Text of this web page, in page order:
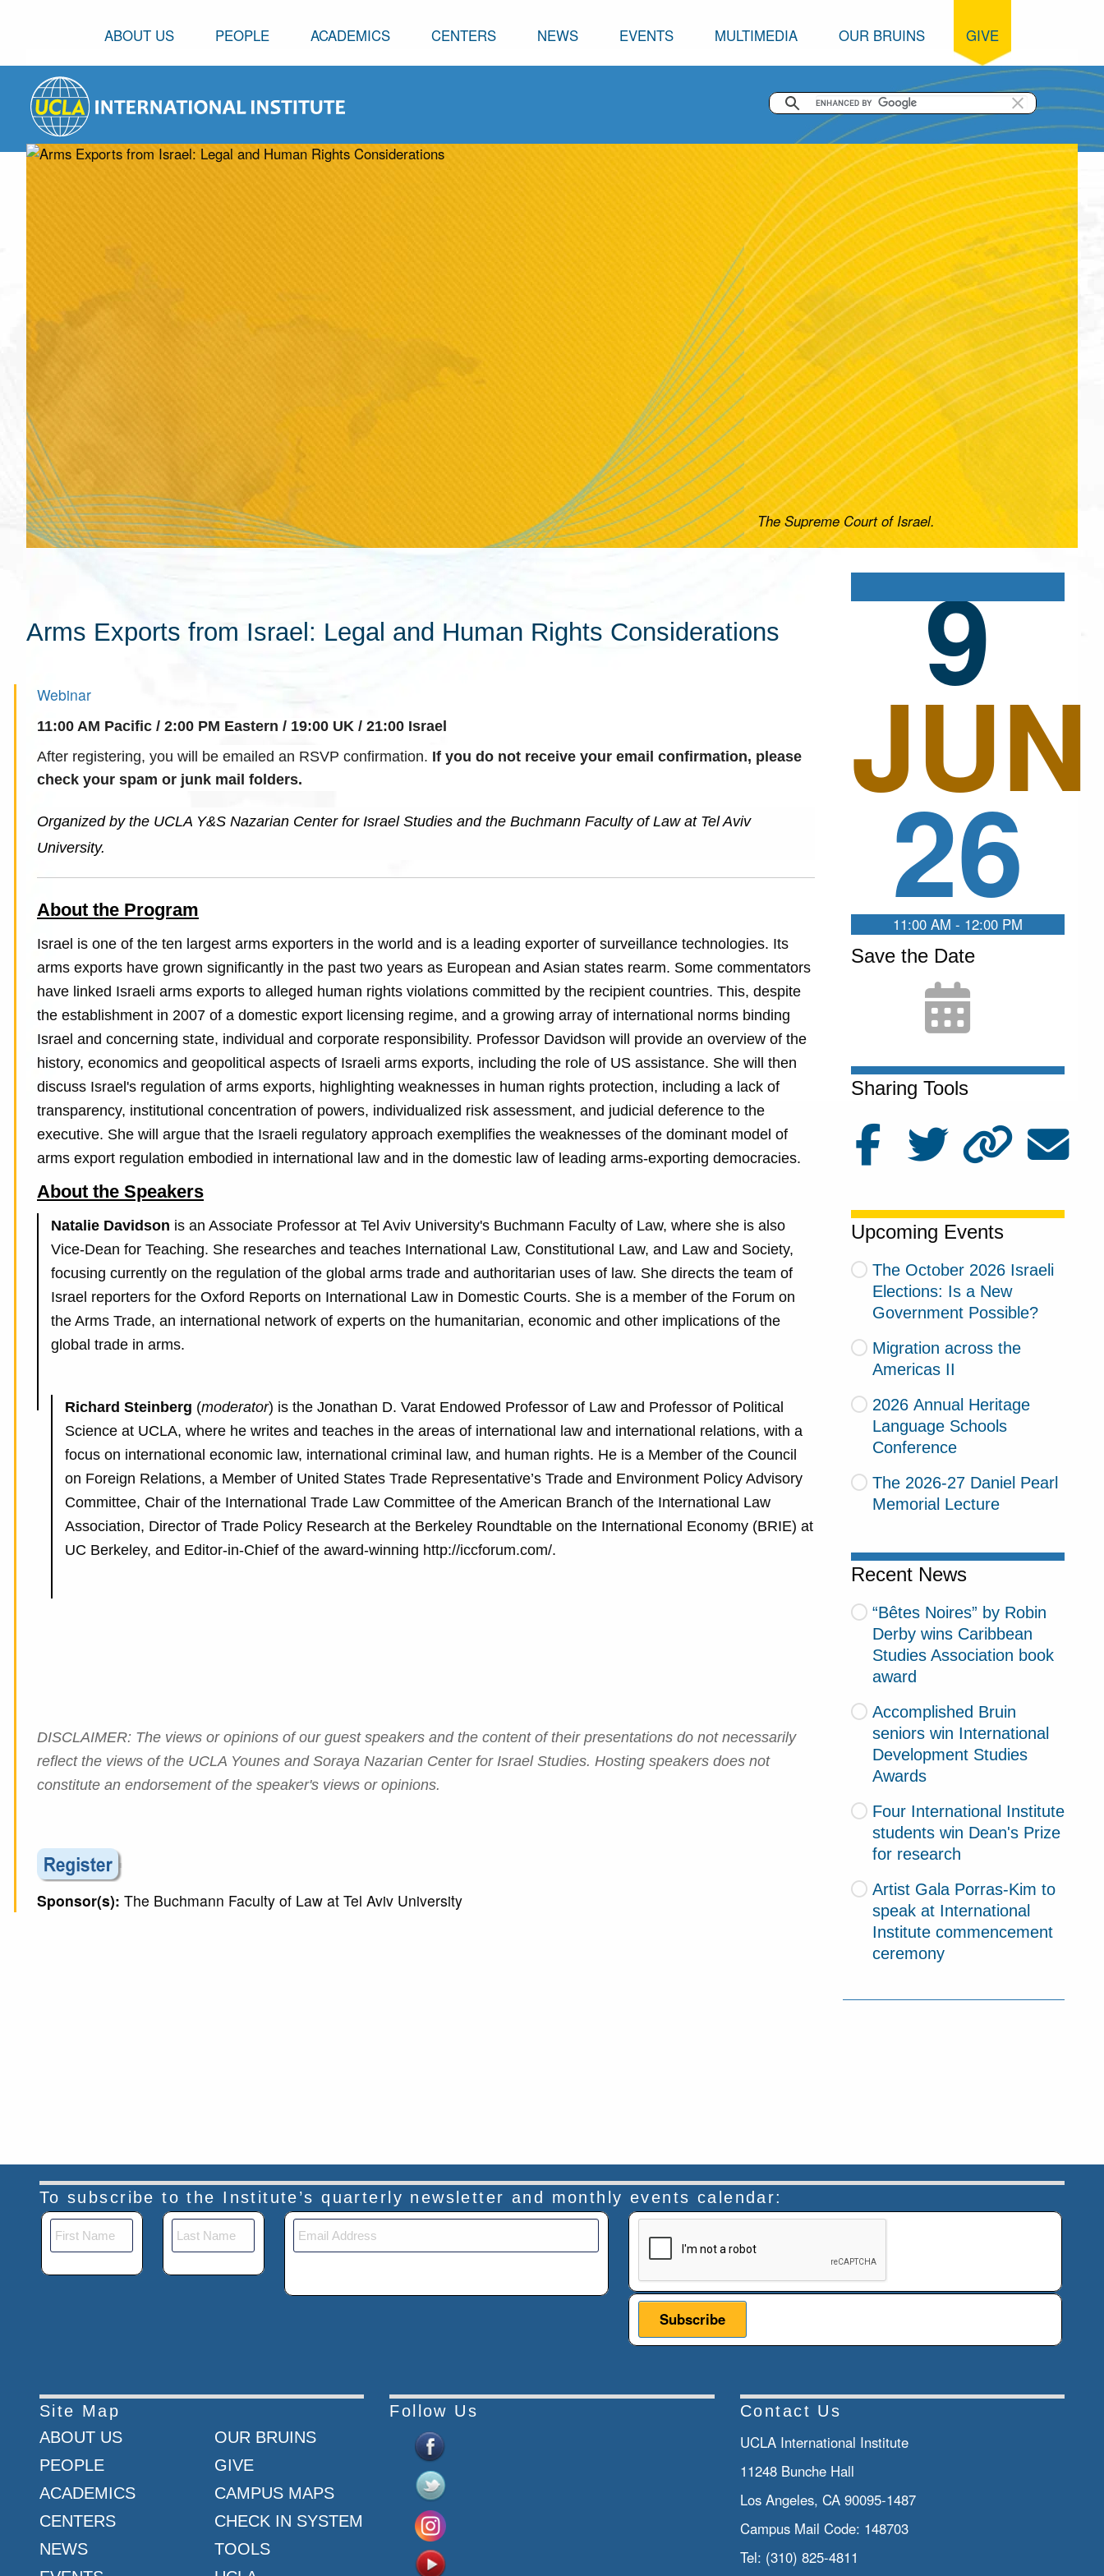
ABOUT US PEOPLE ACADEMICS CENTERS NEWS EVENTS MULTIMEDIA OUR BRUINS GIVE
The Supreme Court of Israel.
Arms Exports from Israel: Legal and Human Rights Considerations
Webinar
11:00 AM Pacific / 2:00 PM Eastern / 19:00 UK / 21:00 Israel
After registering, you will be emailed an RSVP confirmation. If you do not receive your email confirmation, please
check your spam or junk mail folders.
Organized by the UCLA Y&S Nazarian Center for Israel Studies and the Buchmann Faculty of Law at Tel Aviv
University.
About the Program
Israel is one of the ten largest arms exporters in the world and is a leading exporter of surveillance technologies. Its
arms exports have grown significantly in the past two years as European and Asian states rearm. Some commentators
have linked Israeli arms exports to alleged human rights violations committed by the recipient countries. This, despite
the establishment in 2007 of a domestic export licensing regime, and a growing array of international norms binding
Israel and concerning state, individual and corporate responsibility. Professor Davidson will provide an overview of the
history, economics and geopolitical aspects of Israeli arms exports, including the role of US assistance. She will then
discuss Israel's regulation of arms exports, highlighting weaknesses in human rights protection, including a lack of
transparency, institutional concentration of powers, individualized risk assessment, and judicial deference to the
executive. She will argue that the Israeli regulatory approach exemplifies the weaknesses of the dominant model of
arms export regulation embodied in international law and in the domestic law of leading arms-exporting democracies.
About the Speakers
Natalie Davidson is an Associate Professor at Tel Aviv University's Buchmann Faculty of Law, where she is also
Vice-Dean for Teaching. She researches and teaches International Law, Constitutional Law, and Law and Society,
focusing currently on the regulation of the global arms trade and authoritarian uses of law. She directs the team of
Israel reporters for the Oxford Reports on International Law in Domestic Courts. She is a member of the Forum on
the Arms Trade, an international network of experts on the humanitarian, economic and other implications of the
global trade in arms.
Richard Steinberg (moderator) is the Jonathan D. Varat Endowed Professor of Law and Professor of Political
Science at UCLA, where he writes and teaches in the areas of international law and international relations, with a
focus on international economic law, international criminal law, and human rights. He is a Member of the Council
on Foreign Relations, a Member of United States Trade Representative’s Trade and Environment Policy Advisory
Committee, Chair of the International Trade Law Committee of the American Branch of the International Law
Association, Director of Trade Policy Research at the Berkeley Roundtable on the International Economy (BRIE) at
UC Berkeley, and Editor-in-Chief of the award-winning http://iccforum.com/.
DISCLAIMER: The views or opinions of our guest speakers and the content of their presentations do not necessarily
reflect the views of the UCLA Younes and Soraya Nazarian Center for Israel Studies. Hosting speakers does not
constitute an endorsement of the speaker's views or opinions.
Sponsor(s): The Buchmann Faculty of Law at Tel Aviv University
9
JUN
26
11:00 AM - 12:00 PM
Save the Date
Sharing Tools
Upcoming Events
The October 2026 Israeli
Elections: Is a New
Government Possible?
Migration across the
Americas II
2026 Annual Heritage
Language Schools
Conference
The 2026-27 Daniel Pearl
Memorial Lecture
Recent News
“Bêtes Noires” by Robin
Derby wins Caribbean
Studies Association book
award
Accomplished Bruin
seniors win International
Development Studies
Awards
Four International Institute
students win Dean's Prize
for research
Artist Gala Porras-Kim to
speak at International
Institute commencement
ceremony
To subscribe to the Institute’s quarterly newsletter and monthly events calendar:
Site Map
ABOUT US
PEOPLE
ACADEMICS
CENTERS
NEWS
OUR BRUINS
GIVE
CAMPUS MAPS
CHECK IN SYSTEM
TOOLS
Follow Us Contact Us
UCLA International Institute
11248 Bunche Hall
Los Angeles, CA 90095-1487
Campus Mail Code: 148703
Tel: (310) 825-4811